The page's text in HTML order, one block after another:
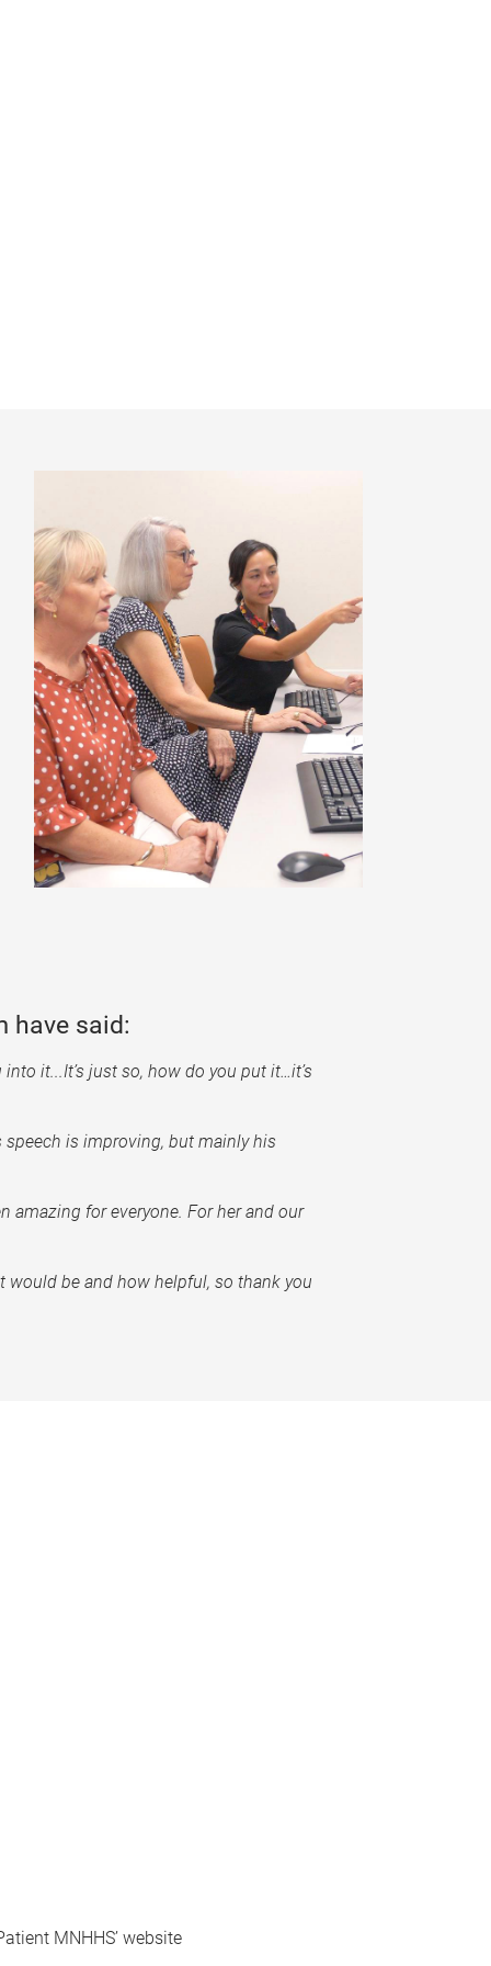
have said:
it...It’s just so, how do you put it…it’s
speech is improving, but mainly his
amazing for everyone. For her and our
would be and how helpful, so thank you
MNHHS’ website